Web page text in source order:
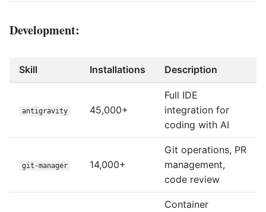
Development:
Skill Installations Description
antigravity 45,000+
Full IDE
integration for
coding with AI
git-manager 14,000+
Git operations, PR
management,
code review
Container